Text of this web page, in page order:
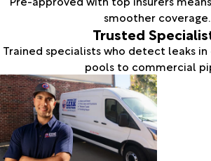
smoother coverage.
Trusted
Trained specialists who detect leaks
pools to commercial